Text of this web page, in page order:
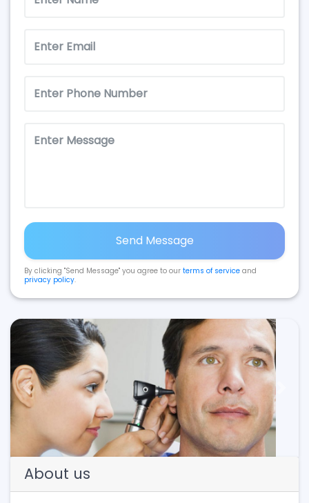
Send Message
By clicking "Send Message" you agree to our terms of service and
privacy policy.
Previous
About us